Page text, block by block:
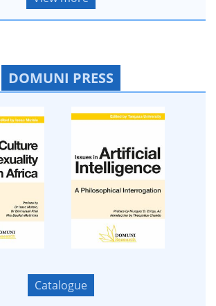
DOMUNI PRESS
Catalogue